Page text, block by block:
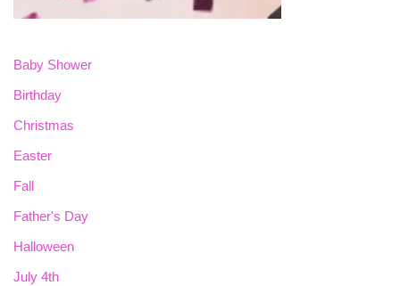
Baby Shower
Birthday
Christmas
Easter
Fall
Father's Day
Halloween
July 4th